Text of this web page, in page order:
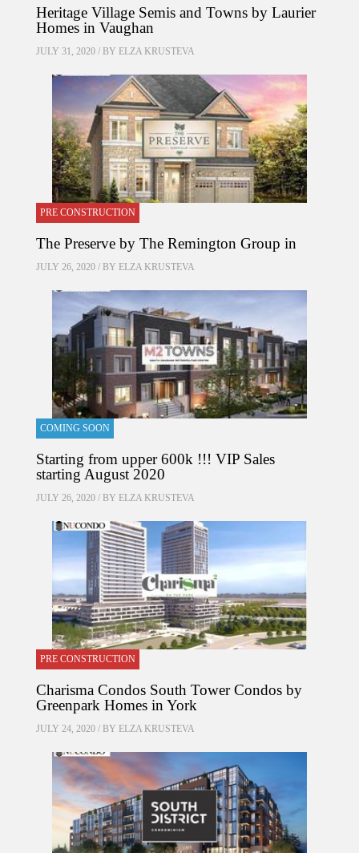
Heritage Village Semis and Towns by Laurier
Homes in Vaughan
JULY 31, 2020 / BY ELZA KRUSTEVA
PRE CONSTRUCTION
The Preserve by The Remington Group in
JULY 26, 2020 / BY ELZA KRUSTEVA
COMING SOON
Starting from upper 600k !!! VIP Sales
starting August 2020
JULY 26, 2020 / BY ELZA KRUSTEVA
PRE CONSTRUCTION
Charisma Condos South Tower Condos by
Greenpark Homes in York
JULY 24, 2020 / BY ELZA KRUSTEVA